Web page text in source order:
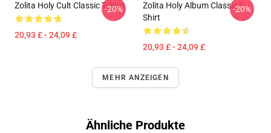
Zolita Holy Cult Classic T-Shirt
20,93 £ - 24,09 £
-20%
Zolita Holy Album Classic T-
Shirt
20,93 £ - 24,09 £
-20%
MEHR ANZEIGEN
Ähnliche Produkte